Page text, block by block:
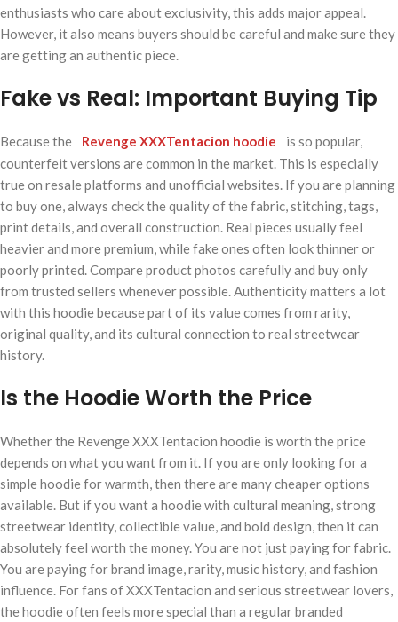
enthusiasts who care about exclusivity, this adds major appeal.
However, it also means buyers should be careful and make sure they
are getting an authentic piece.
Fake vs Real: Important Buying Tip
Because the Revenge XXXTentacion hoodie
is so popular,
counterfeit versions are common in the market. This is especially
true on resale platforms and unofficial websites. If you are planning
to buy one, always check the quality of the fabric, stitching, tags,
print details, and overall construction. Real pieces usually feel
heavier and more premium, while fake ones often look thinner or
poorly printed. Compare product photos carefully and buy only
from trusted sellers whenever possible. Authenticity matters a lot
with this hoodie because part of its value comes from rarity,
original quality, and its cultural connection to real streetwear
history.
Is the Hoodie Worth the Price
Whether the Revenge XXXTentacion hoodie is worth the price
depends on what you want from it. If you are only looking for a
simple hoodie for warmth, then there are many cheaper options
available. But if you want a hoodie with cultural meaning, strong
streetwear identity, collectible value, and bold design, then it can
absolutely feel worth the money. You are not just paying for fabric.
You are paying for brand image, rarity, music history, and fashion
influence. For fans of XXXTentacion and serious streetwear lovers,
the hoodie often feels more special than a regular branded